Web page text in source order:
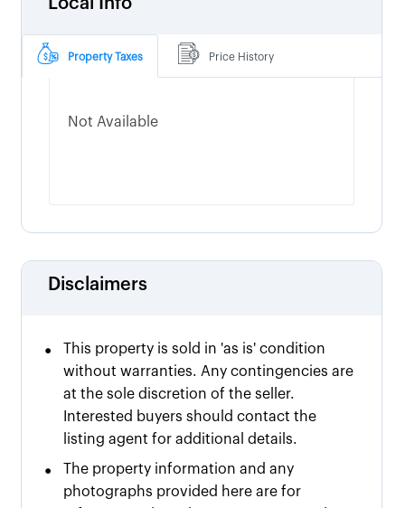
Property Taxes Price History
Not Available
Disclaimers
•
This property is sold in 'as is' condition
without warranties. Any contingencies are
at the sole discretion of the seller.
Interested buyers should contact the
listing agent for additional details.
•
The property information and any
photographs provided here are for